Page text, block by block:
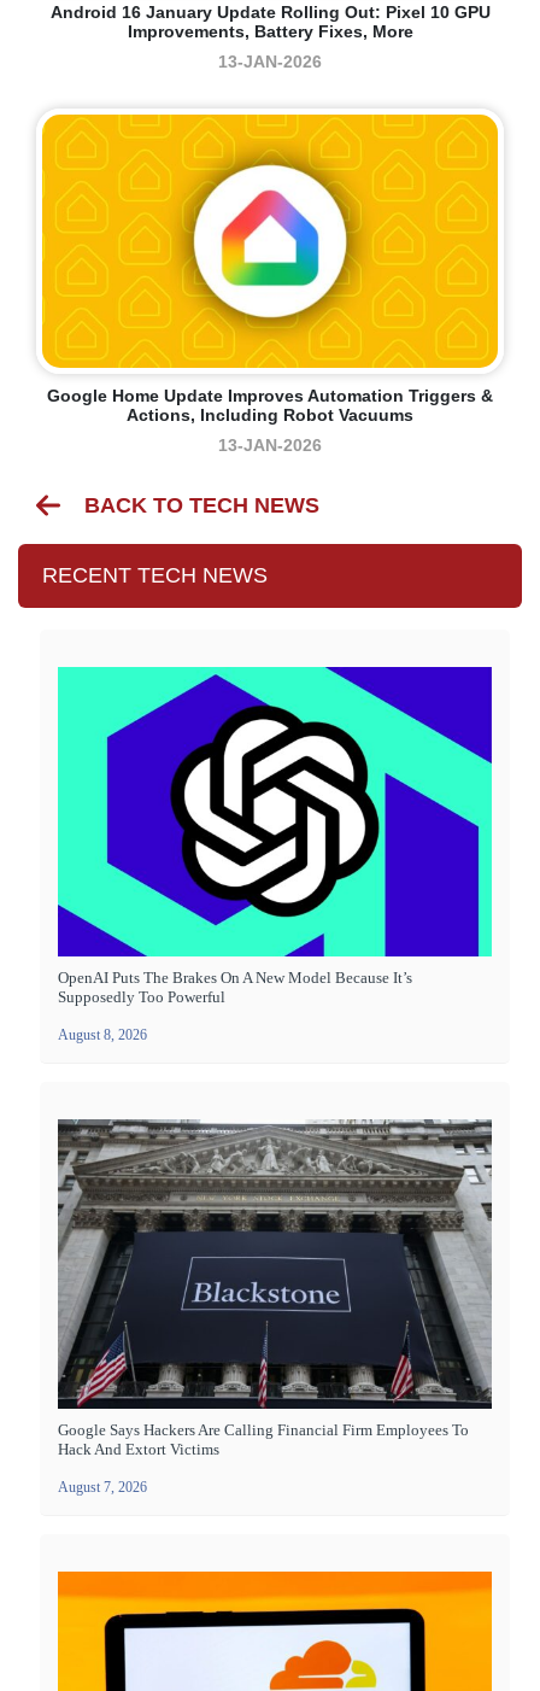
Android 16 January Update Rolling Out: Pixel 10 GPU
Improvements, Battery Fixes, More
13-JAN-2026
Google Home Update Improves Automation Triggers &
Actions, Including Robot Vacuums
13-JAN-2026
BACK TO TECH NEWS
RECENT TECH NEWS
OpenAI Puts The Brakes On A New Model Because It’s
Supposedly Too Powerful
August 8, 2026
Google Says Hackers Are Calling Financial Firm Employees To
Hack And Extort Victims
August 7, 2026